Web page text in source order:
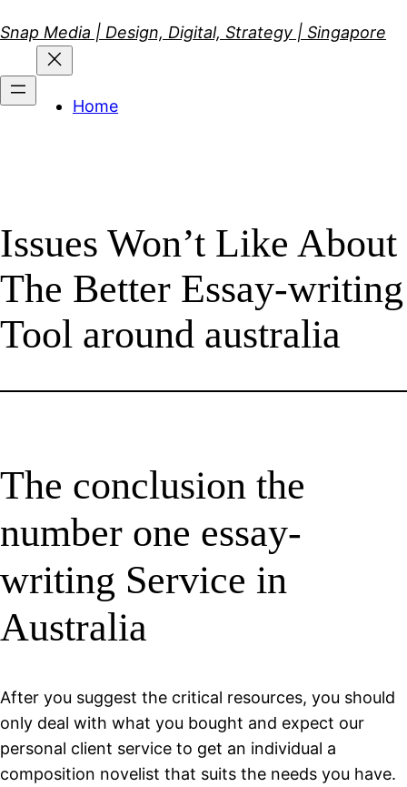
to
content
Snap Media | Design, Digital, Strategy | Singapore
Home
Issues Won’t Like About
The Better Essay-writing
Tool around australia
The conclusion the
number one essay-
writing Service in
Australia
After you suggest the critical resources, you should
only deal with what you bought and expect our
personal client service to get an individual a
composition novelist that suits the needs you have.